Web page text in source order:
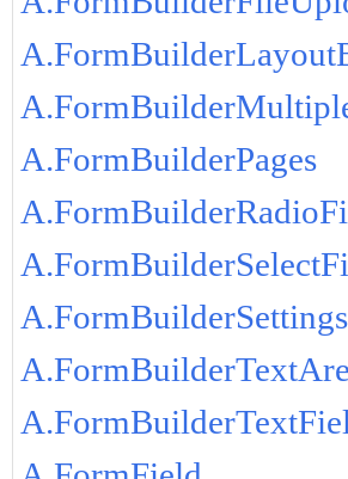
A.FormBuilderPages